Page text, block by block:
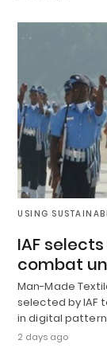
USING
IAF
combat
Man-Made
selected by IAF
in digital
2 days ago